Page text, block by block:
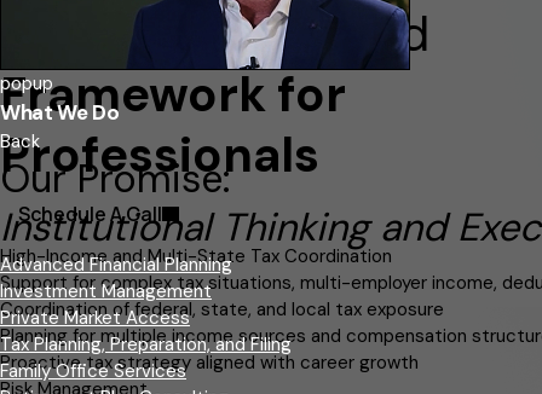
popup
What We Do
Back
Our Promise:
Institutional Thinking and
Advanced Financial Planning
Investment Management
Private Market Access
Tax Planning, Preparation, and Filing
Family Office Services
A Clear, Disciplined
Framework for
Professionals
Schedule A Call
High-Income and Multi-State Tax Coordination
Support for complex tax situations, multi-employer income,
Coordination of federal, state, and local tax exposure
Planning for multiple income sources and compensation
Proactive tax strategy aligned with career growth
Risk Management